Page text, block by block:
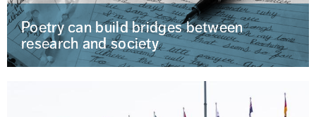
Poetry can build bridges between
research and society